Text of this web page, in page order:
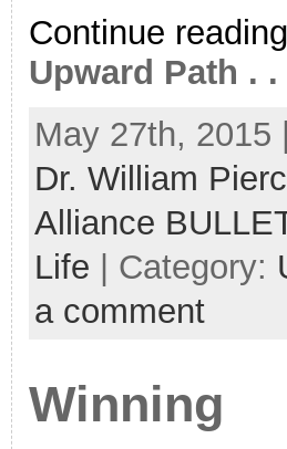
Continue
Upward Path . .
May 27th, 2015
Dr. William
Alliance
Life | Category:
a comment
Winning